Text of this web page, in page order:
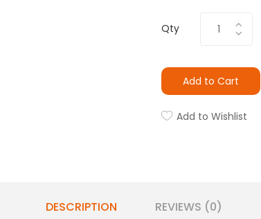
Qty
Add to Cart
Add to Wishlist
DESCRIPTION REVIEWS (0)